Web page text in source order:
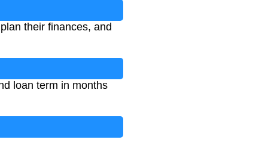
their finances, and
loan term in months